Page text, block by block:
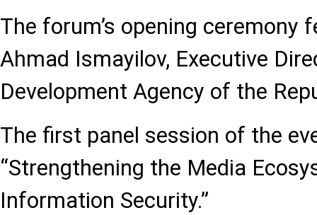
The forum’s opening ceremony
Ahmad Ismayilov, Executive
Development Agency of the
The first panel session of the
“Strengthening the Media
Information Security.”